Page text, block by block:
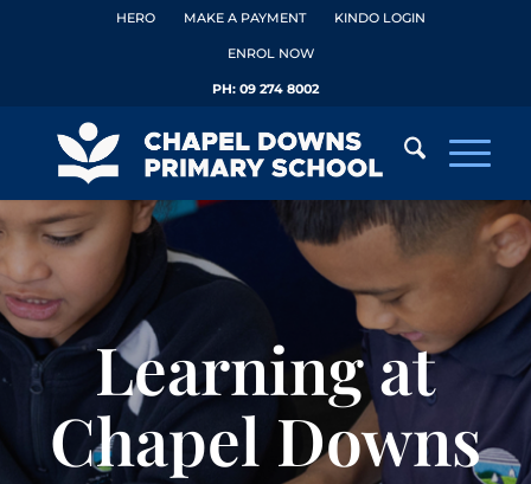
HERO MAKE A PAYMENT KINDO LOGIN
ENROL NOW
PH: 09 274 8002
Learning at
Chapel Downs